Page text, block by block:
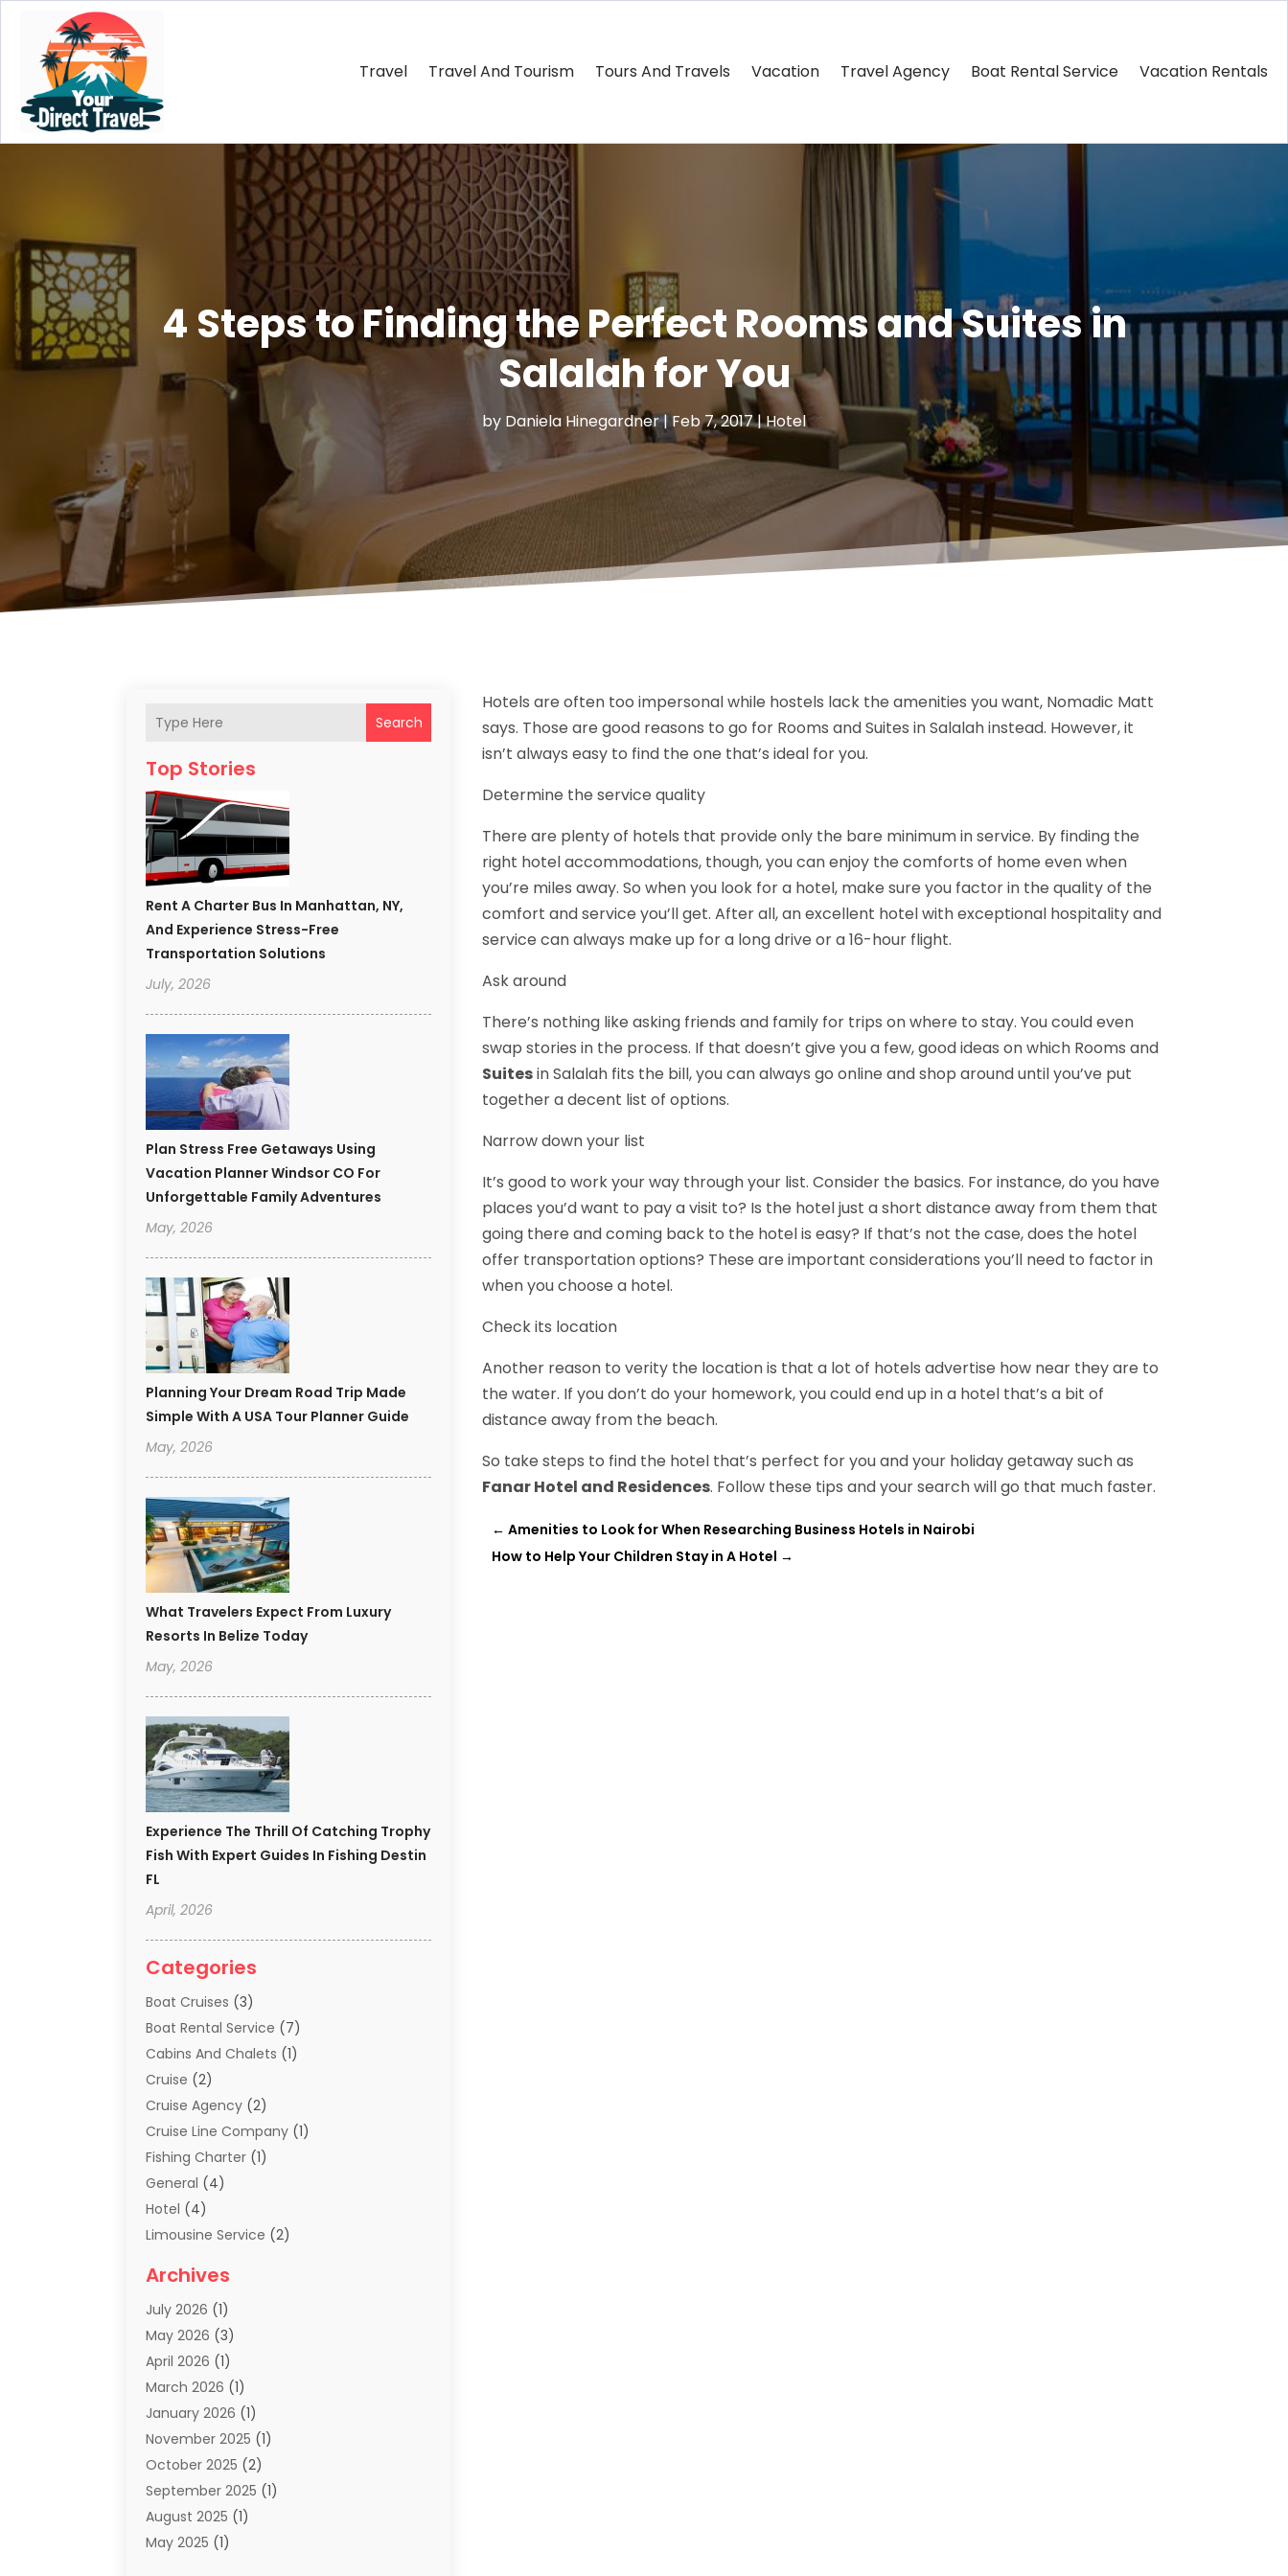
Travel Travel And Tourism Tours And Travels Vacation Travel Agency Boat Rental Service Vacation Rentals
4 Steps to Finding the Perfect Rooms and Suites in
Salalah for You
by Daniela Hinegardner|Feb 7, 2017|Hotel
Search
Top Stories
Rent A Charter Bus In Manhattan, NY,
And Experience Stress-Free
Transportation Solutions
July, 2026
Plan Stress Free Getaways Using
Vacation Planner Windsor CO For
Unforgettable Family Adventures
May, 2026
Planning Your Dream Road Trip Made
Simple With A USA Tour Planner Guide
May, 2026
What Travelers Expect From Luxury
Resorts In Belize Today
May, 2026
Experience The Thrill Of Catching Trophy
Fish With Expert Guides In Fishing Destin
FL
April, 2026
Categories
Boat Cruises (3)
Boat Rental Service (7)
Cabins And Chalets (1)
Cruise (2)
Cruise Agency (2)
Cruise Line Company (1)
Fishing Charter (1)
General (4)
Hotel (4)
Limousine Service (2)
Summer Camp
Tours And Travels
Travel(68)
Travel Agency
Travel And Holiday Companies
Travel And Tourism
Travel Websites‎ (3)
Travel-Related Organizations
Types Of Travel(1)
Vacation(8)
Vacation Rentals
Archives
July 2026 (1)
May 2026 (3)
April 2026 (1)
March 2026 (1)
January 2026 (1)
November 2025 (1)
October 2025 (2)
September 2025 (1)
August 2025 (1)
May 2025 (1)
Hotels are often too impersonal while hostels lack the amenities you want, Nomadic Matt
says. Those are good reasons to go for Rooms and Suites in Salalah instead. However, it
isn’t always easy to find the one that’s ideal for you.
Determine the service quality
There are plenty of hotels that provide only the bare minimum in service. By finding the
right hotel accommodations, though, you can enjoy the comforts of home even when
you’re miles away. So when you look for a hotel, make sure you factor in the quality of the
comfort and service you’ll get. After all, an excellent hotel with exceptional hospitality and
service can always make up for a long drive or a 16-hour flight.
Ask around
There’s nothing like asking friends and family for trips on where to stay. You could even
swap stories in the process. If that doesn’t give you a few, good ideas on which Rooms and
Suitesin Salalah fits the bill, you can always go online and shop around until you’ve put
together a decent list of options.
Narrow down your list
It’s good to work your way through your list. Consider the basics. For instance, do you have
places you’d want to pay a visit to? Is the hotel just a short distance away from them that
going there and coming back to the hotel is easy? If that’s not the case, does the hotel
offer transportation options? These are important considerations you’ll need to factor in
when you choose a hotel.
Check its location
Another reason to verity the location is that a lot of hotels advertise how near they are to
the water. If you don’t do your homework, you could end up in a hotel that’s a bit of
distance away from the beach.
So take steps to find the hotel that’s perfect for you and your holiday getaway such as
Fanar Hotel and Residences. Follow these tips and your search will go that much faster.
← Amenities to Look for When Researching Business Hotels in Nairobi
How to Help Your Children Stay in A Hotel →